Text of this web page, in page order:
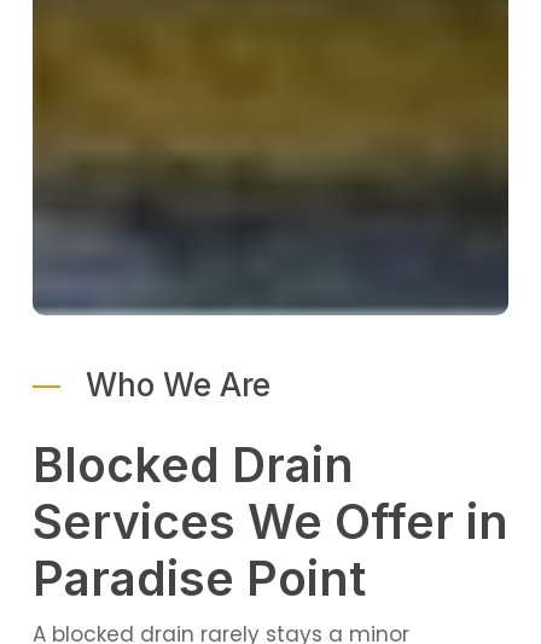
Who We Are
Blocked Drain
Services We Offer in
Paradise Point
A blocked drain rarely stays a minor